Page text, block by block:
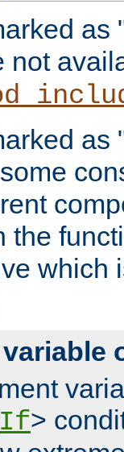
as
not
as
the
which
If>